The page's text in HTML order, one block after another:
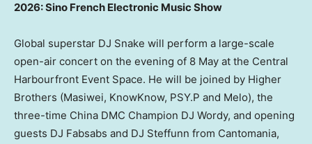
2026: Sino French Electronic Music Show
Global superstar DJ Snake will perform a large-scale
open-air concert on the evening of 8 May at the Central
Harbourfront Event Space. He will be joined by Higher
Brothers (Masiwei, KnowKnow, PSY.P and Melo), the
three-time China DMC Champion DJ Wordy, and opening
guests DJ Fabsabs and DJ Steffunn from Cantomania,